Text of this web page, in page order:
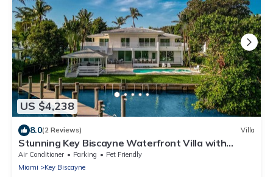
US $4,238
8.0(2 Reviews) Villa
Stunning Key Biscayne Waterfront Villa with
Heated Pool - 12mins to Miami
Air Conditioner Parking
Pet Friendly
Miami
Key Biscayne